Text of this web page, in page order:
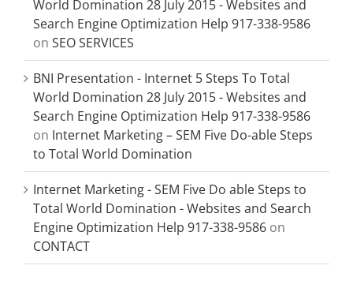
World Domination 28 July 2015 - Websites and
Search Engine Optimization Help 917-338-9586
on SEO SERVICES
BNI Presentation - Internet 5 Steps To Total
World Domination 28 July 2015 - Websites and
Search Engine Optimization Help 917-338-9586
on Internet Marketing – SEM Five Do-able Steps
to Total World Domination
Internet Marketing - SEM Five Do able Steps to
Total World Domination - Websites and Search
Engine Optimization Help 917-338-9586 on
CONTACT